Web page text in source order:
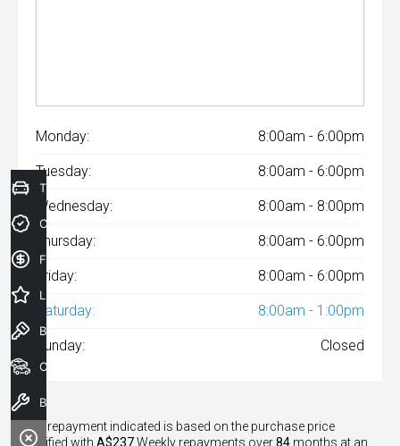
Monday: 8:00am - 6:00pm
Tuesday: 8:00am - 6:00pm
Wednesday: 8:00am - 8:00pm
Thursday: 8:00am - 6:00pm
Friday: 8:00am - 6:00pm
Saturday: 8:00am - 1:00pm
Sunday: Closed
^The repayment indicated is based on the purchase price
specified with A$237Weekly repayments over84 months at an
Trade-In Valuation
Credit Score
Finance Application